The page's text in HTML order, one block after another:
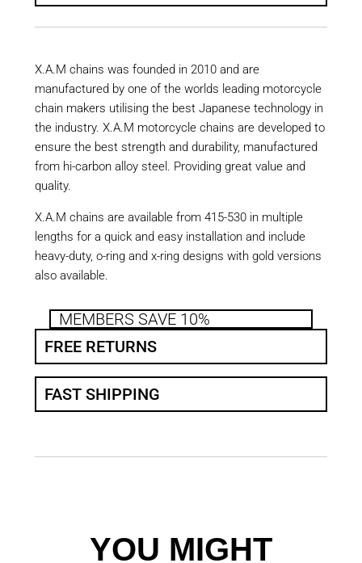
X.A.M chains was founded in 2010 and are
manufactured by one of the worlds leading motorcycle
chain makers utilising the best Japanese technology in
the industry. X.A.M motorcycle chains are developed to
ensure the best strength and durability, manufactured
from hi-carbon alloy steel. Providing great value and
quality.
X.A.M chains are available from 415-530 in multiple
lengths for a quick and easy installation and include
heavy-duty, o-ring and x-ring designs with gold versions
also available.
MEMBERS SAVE 10%
FREE RETURNS
FAST SHIPPING
YOU MIGHT